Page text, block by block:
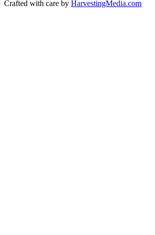
Crafted with care by HarvestingMedia.com